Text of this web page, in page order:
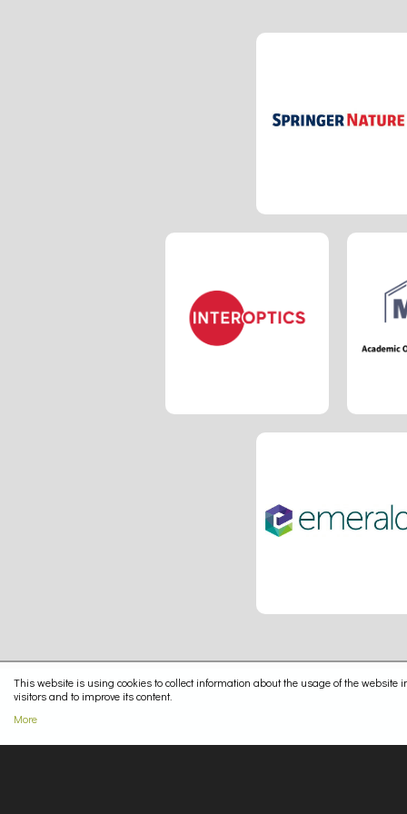
This website is using cookies to collect information about the usage of the website
visitors and to improve its content.
More